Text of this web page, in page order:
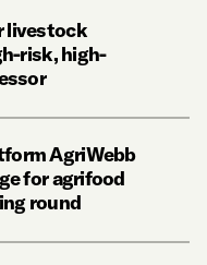
livestock
risk, high-
AgriWebb
for agrifood
round